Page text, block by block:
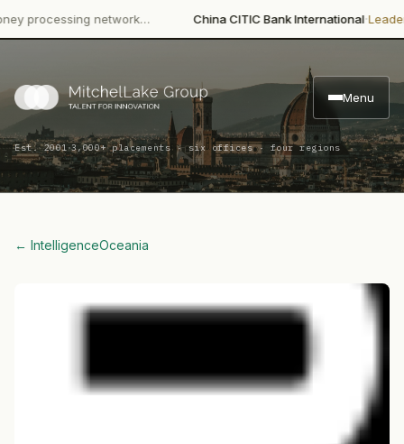
network… China CITIC Bank International·Leadership
Menu
Est. 2001·3,000+ placements · six offices · four regions
← IntelligenceOceania